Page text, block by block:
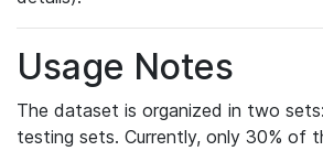
Usage Notes
The dataset is organized in two
testing sets. Currently, only 30% of